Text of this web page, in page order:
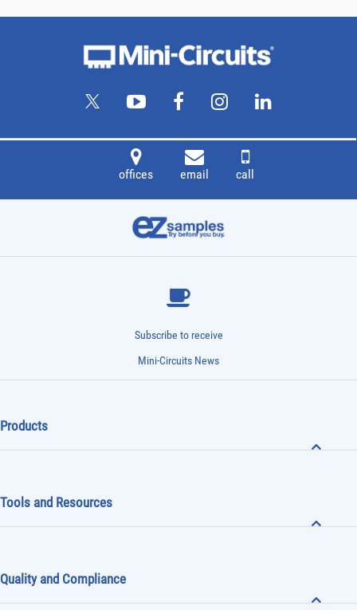
offices email call
Subscribe to receive
Mini-Circuits News
Products
Tools and Resources
Quality and Compliance